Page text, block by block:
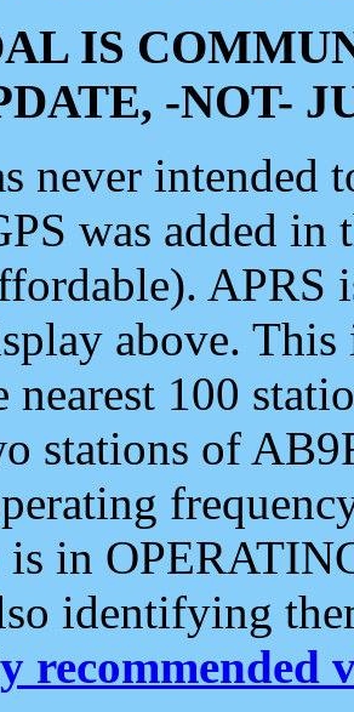
IS
-NOT-
never intended
was added
APRS
above.
nearest 100
stations of
in
identifying
recommended